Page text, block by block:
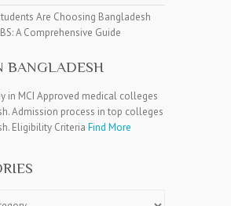
Are Choosing Bangladesh
A Comprehensive Guide
BANGLADESH
in MCI Approved medical colleges
Admission process in top colleges
Eligibility Criteria Find More